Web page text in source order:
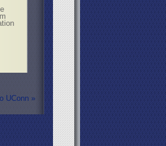
UConn »